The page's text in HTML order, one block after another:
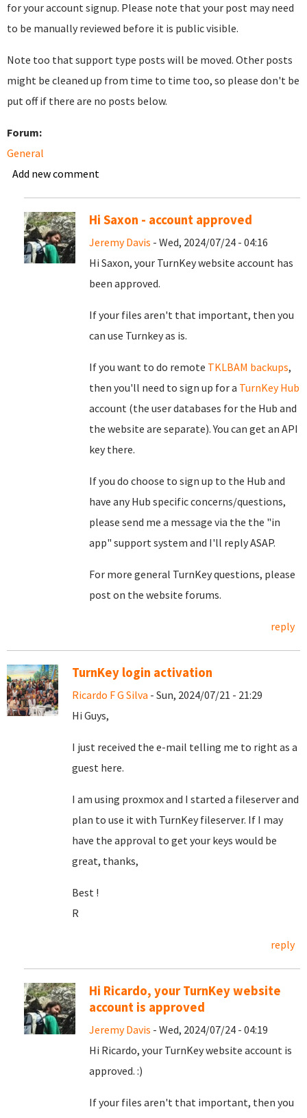
for your account signup. Please note that your post may need
to be manually reviewed before it is public visible.
Note too that support type posts will be moved. Other posts
might be cleaned up from time to time too, so please don't be
put off if there are no posts below.
Forum:
General
Add new comment
Hi Saxon - account approved
Jeremy Davis - Wed, 2024/07/24 - 04:16
Hi Saxon, your TurnKey website account has
been approved.
If your files aren't that important, then you
can use Turnkey as is.
If you want to do remote TKLBAM backups,
then you'll need to sign up for a TurnKey Hub
account (the user databases for the Hub and
the website are separate). You can get an API
key there.
If you do choose to sign up to the Hub and
have any Hub specific concerns/questions,
please send me a message via the the "in
app" support system and I'll reply ASAP.
For more general TurnKey questions, please
post on the website forums.
reply
TurnKey login activation
Ricardo F G Silva - Sun, 2024/07/21 - 21:29
Hi Guys,
I just received the e-mail telling me to right as a
guest here.
I am using proxmox and I started a fileserver and
plan to use it with TurnKey fileserver. If I may
have the approval to get your keys would be
great, thanks,
Best !
R
reply
Hi Ricardo, your TurnKey website
account is approved
Jeremy Davis - Wed, 2024/07/24 - 04:19
Hi Ricardo, your TurnKey website account is
approved. :)
If your files aren't that important, then you